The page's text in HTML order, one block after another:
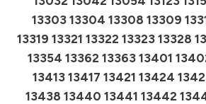
13303 13304 13308 13309
13319 13321 13322 13323 13328
13354 13362 13363 13401
13413 13417 13421 13424
13438 13440 13441 13442